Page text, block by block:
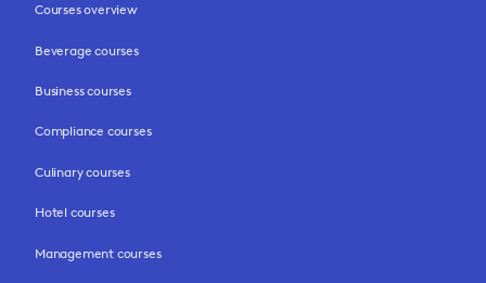
Courses overview
Beverage courses
Business courses
Compliance courses
Culinary courses
Hotel courses
Management courses